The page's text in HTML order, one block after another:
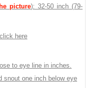
picture): 32-50 inch (79-
here
to eye line in inches.
snout one inch below eye